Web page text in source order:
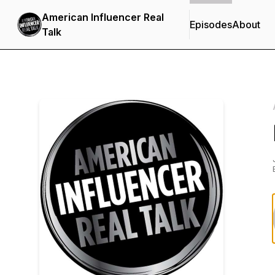
American Influencer Real
Talk
EpisodesAbout